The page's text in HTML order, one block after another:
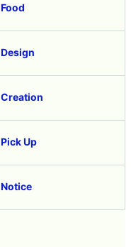
Food
Design
Creation
Pick Up
Notice